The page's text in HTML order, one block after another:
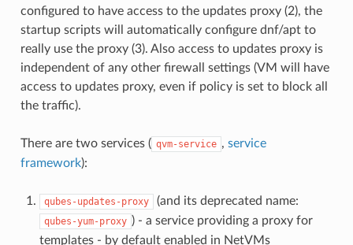
configured to have access to the updates proxy (2), the
startup scripts will automatically configure dnf/apt to
really use the proxy (3). Also access to updates proxy is
independent of any other firewall settings (VM will have
access to updates proxy, even if policy is set to block all
the traffic).
There are two services ( qvm-service , service
framework):
qubes-updates-proxy (and its deprecated name:
qubes-yum-proxy ) - a service providing a proxy for
templates - by default enabled in NetVMs